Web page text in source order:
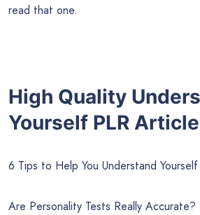
read that one.
High Quality
Yourself PLR
6 Tips to Help You Understand
Are Personality Tests Really